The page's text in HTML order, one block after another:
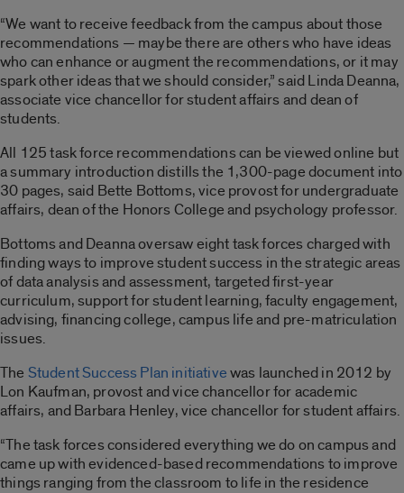
“We want to receive feedback from the campus about those
recommendations — maybe there are others who have ideas
who can enhance or augment the recommendations, or it may
spark other ideas that we should consider,” said Linda Deanna,
associate vice chancellor for student affairs and dean of
students.
All 125 task force recommendations can be viewed online but
a summary introduction distills the 1,300-page document into
30 pages, said Bette Bottoms, vice provost for undergraduate
affairs, dean of the Honors College and psychology professor.
Bottoms and Deanna oversaw eight task forces charged with
finding ways to improve student success in the strategic areas
of data analysis and assessment, targeted first-year
curriculum, support for student learning, faculty engagement,
advising, financing college, campus life and pre-matriculation
issues.
The Student Success Plan initiativewas launched in 2012 by
Lon Kaufman, provost and vice chancellor for academic
affairs, and Barbara Henley, vice chancellor for student affairs.
“The task forces considered everything we do on campus and
came up with evidenced-based recommendations to improve
things ranging from the classroom to life in the residence